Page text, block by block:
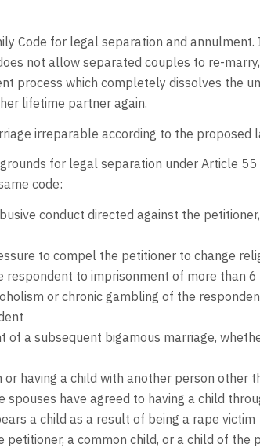
Code for legal separation and
not allow separated couples to re-
process which completely dissolves the
lifetime partner again.
irreparable according to the proposed
for legal separation under Article 55
code:
conduct directed against the
to compel the petitioner to change
respondent to imprisonment of more than 6
or chronic gambling of the
of a subsequent bigamous marriage,
having a child with another person other
spouses have agreed to having a child
a child as a result of being a rape victim
a common child, or a child of the